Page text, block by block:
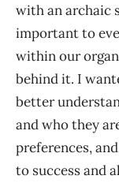
with an archaic
important to
within our
behind it. I
better
and who they
preferences,
to success and